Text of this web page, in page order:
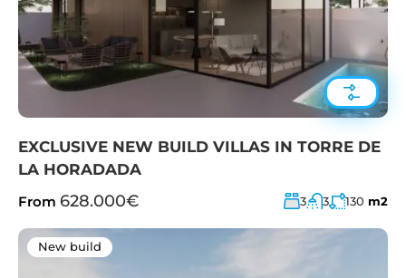
EXCLUSIVE NEW BUILD VILLAS IN TORRE DE
LA HORADADA
From 628.000€ 3 3 130 m2
New build